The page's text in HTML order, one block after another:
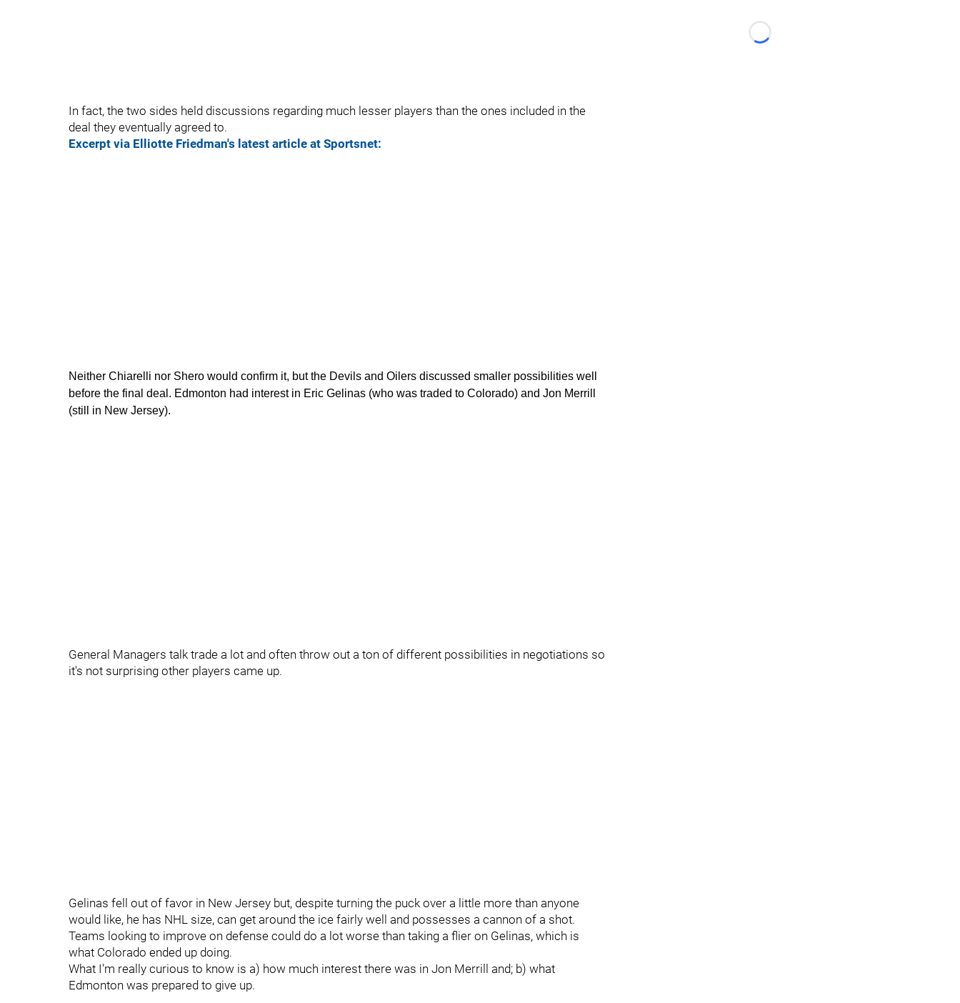
In fact, the two sides held discussions regarding much lesser players than the ones included in the
deal they eventually agreed to.
Excerpt via Elliotte Friedman's latest article at Sportsnet:
Neither Chiarelli nor Shero would confirm it, but the Devils and Oilers discussed smaller possibilities well
before the final deal. Edmonton had interest in Eric Gelinas (who was traded to Colorado) and Jon Merrill
(still in New Jersey).
General Managers talk trade a lot and often throw out a ton of different possibilities in negotiations so
it's not surprising other players came up.
Gelinas fell out of favor in New Jersey but, despite turning the puck over a little more than anyone
would like, he has NHL size, can get around the ice fairly well and possesses a cannon of a shot.
Teams looking to improve on defense could do a lot worse than taking a flier on Gelinas, which is
what Colorado ended up doing.
What I'm really curious to know is a) how much interest there was in Jon Merrill and; b) what
Edmonton was prepared to give up.
Loading...